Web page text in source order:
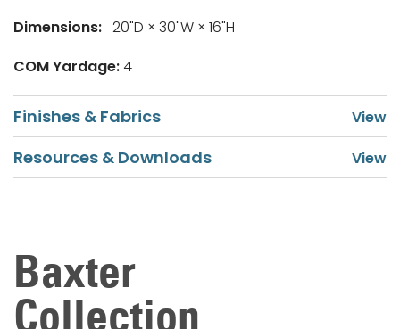
Dimensions: 20"D × 30"W × 16"H
COM Yardage:4
Finishes & Fabrics
Resources & Downloads
Baxter
Collection